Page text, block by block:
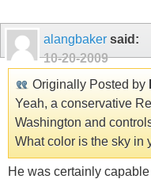
alangbaker said:
10-20-2009
Originally Posted by
Yeah, a conservative
Washington and
What color is the sky in
He was certainly